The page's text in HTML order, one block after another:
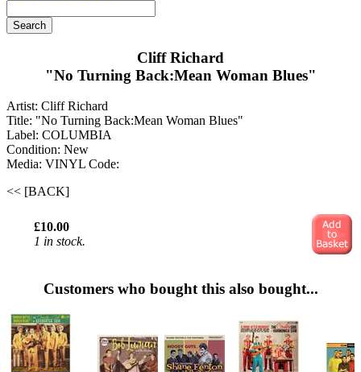
Cliff Richard
"No Turning Back:Mean Woman Blues"
Artist: Cliff Richard
Title: "No Turning Back:Mean Woman Blues"
Label: COLUMBIA
Condition: New
Media: VINYL Code:
<< [BACK]
£10.00
1 in stock.
Customers who bought this also bought...